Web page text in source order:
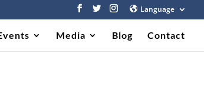
Language
Media Blog Contact